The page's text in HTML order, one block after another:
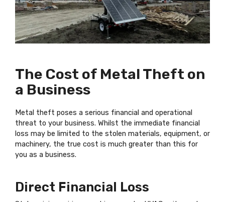
The Cost of Metal Theft on
a Business
Metal theft poses a serious financial and operational
threat to your business. Whilst the immediate financial
loss may be limited to the stolen materials, equipment, or
machinery, the true cost is much greater than this for
you as a business.
Direct Financial Loss